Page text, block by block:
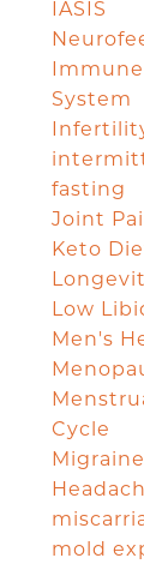
IASIS
Immune
System
fasting
Joint
Keto
Low
Men's
Cycle
Migraine
mold